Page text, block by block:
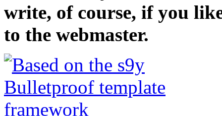
write, of course, if you
to the webmaster.